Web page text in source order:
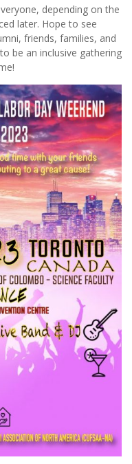
depending on the
later. Hope to see
friends, families, and
be an inclusive gathering